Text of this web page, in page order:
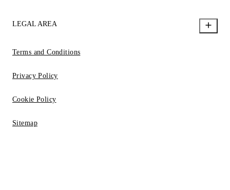
LEGAL AREA
Terms and Conditions
Privacy Policy
Cookie Policy
Sitemap